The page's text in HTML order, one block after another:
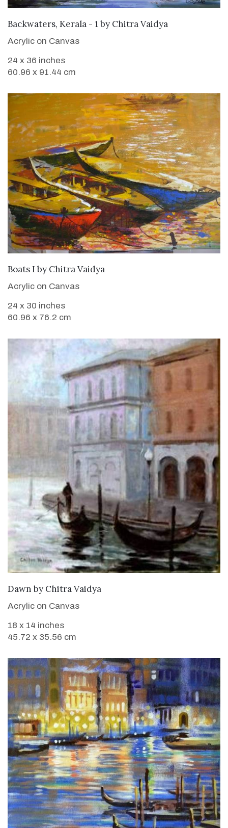
SOLD
Backwaters, Kerala - 1 by Chitra Vaidya
Acrylic on Canvas
24 x 36 inches
60.96 x 91.44 cm
SOLD
Boats I by Chitra Vaidya
Acrylic on Canvas
24 x 30 inches
60.96 x 76.2 cm
Dawn by Chitra Vaidya
Acrylic on Canvas
18 x 14 inches
45.72 x 35.56 cm